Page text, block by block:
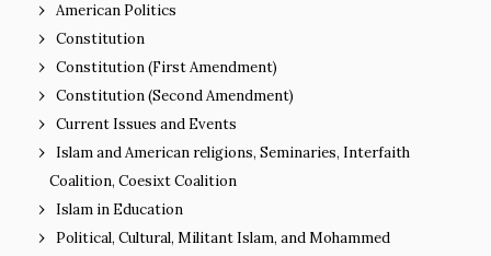
American Politics
Constitution
Constitution (First Amendment)
Constitution (Second Amendment)
Current Issues and Events
Islam and American religions, Seminaries, Interfaith
Coalition, Coesixt Coalition
Islam in Education
Political, Cultural, Militant Islam, and Mohammed